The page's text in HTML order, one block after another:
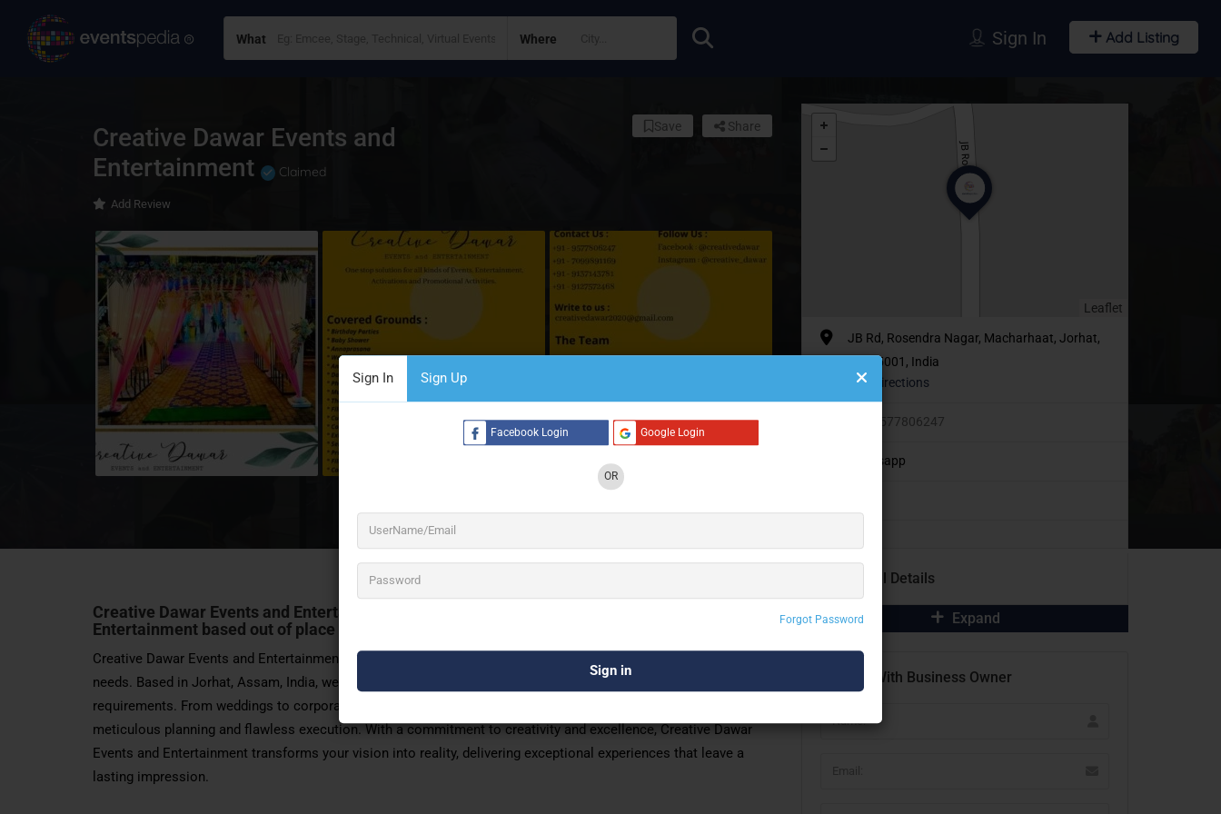
What Where
Sign In Sign Up
Facebook Login Google Login
OR
Forgot Password
Sign In Add Listing
Creative Dawar Events and
Entertainment
Claimed
Add Review
Share
Save
3 See All
Creative Dawar Events and Entertainment is a stop solution for all kinds of
Entertainment based out of place in Jorhat, India, Assam
Creative Dawar Events and Entertainment is your one-stop solution for all kinds of events and entertainment
needs. Based in Jorhat, Assam, India, we specialize in creating memorable experiences tailored to your unique
requirements. From weddings to corporate events, cultural festivals to private parties, our team ensures
meticulous planning and flawless execution. With a commitment to creativity and excellence, Creative Dawar
Events and Entertainment transforms your vision into reality, delivering exceptional experiences that leave a
lasting impression.
Leaflet
JB Rd, Rosendra Nagar, Macharhaat, Jorhat,
Assam 785001, India
Get Directions
+91 9577806247
Whatsapp
Additional Details
Expand
Contact With Business Owner